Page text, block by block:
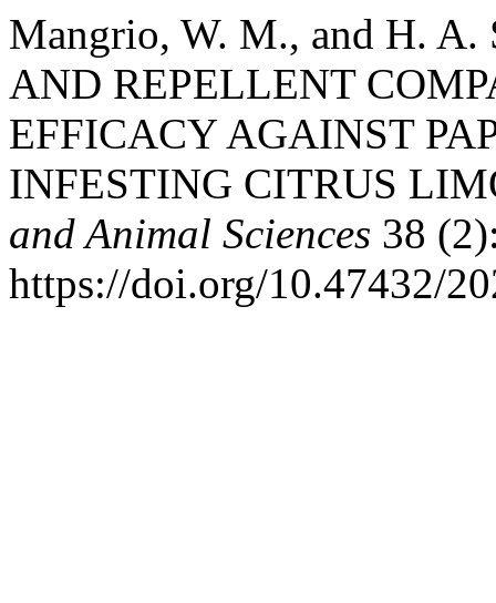
Mangrio, W. M., and H.
AND REPELLENT
EFFICACY AGAINST
INFESTING CITRUS
and Animal Sciences 38
https://doi.org/10.47432/